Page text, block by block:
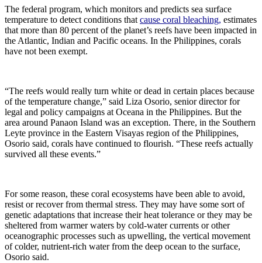
The federal program, which monitors and predicts sea surface
temperature to detect conditions that cause coral bleaching, estimates
that more than 80 percent of the planet’s reefs have been impacted in
the Atlantic, Indian and Pacific oceans. In the Philippines, corals
have not been exempt.
“The reefs would really turn white or dead in certain places because
of the temperature change,” said Liza Osorio, senior director for
legal and policy campaigns at Oceana in the Philippines. But the
area around Panaon Island was an exception. There, in the Southern
Leyte province in the Eastern Visayas region of the Philippines,
Osorio said, corals have continued to flourish. “These reefs actually
survived all these events.”
For some reason, these coral ecosystems have been able to avoid,
resist or recover from thermal stress. They may have some sort of
genetic adaptations that increase their heat tolerance or they may be
sheltered from warmer waters by cold-water currents or other
oceanographic processes such as upwelling, the vertical movement
of colder, nutrient-rich water from the deep ocean to the surface,
Osorio said.